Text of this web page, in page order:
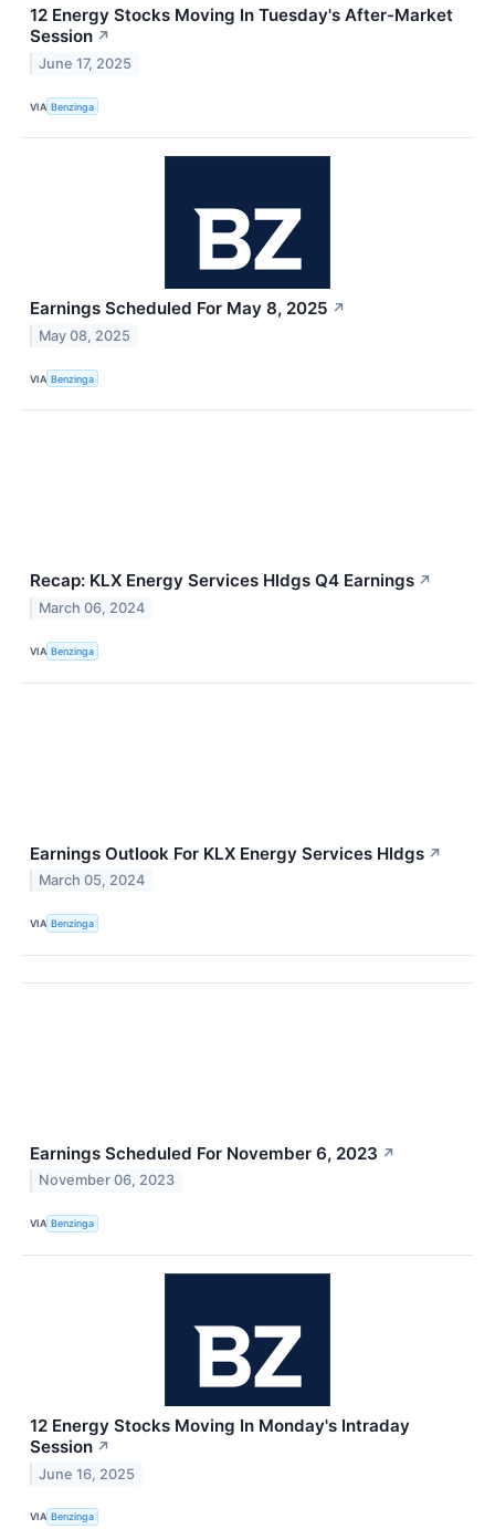
12 Energy Stocks Moving In Tuesday's After-Market
Session ↗
June 17, 2025
VIA Benzinga
Earnings Scheduled For May 8, 2025 ↗
May 08, 2025
VIA Benzinga
Recap: KLX Energy Services Hldgs Q4 Earnings ↗
March 06, 2024
VIA Benzinga
Earnings Outlook For KLX Energy Services Hldgs ↗
March 05, 2024
VIA Benzinga
Earnings Scheduled For November 6, 2023 ↗
November 06, 2023
VIA Benzinga
12 Energy Stocks Moving In Monday's Intraday
Session ↗
June 16, 2025
VIA Benzinga